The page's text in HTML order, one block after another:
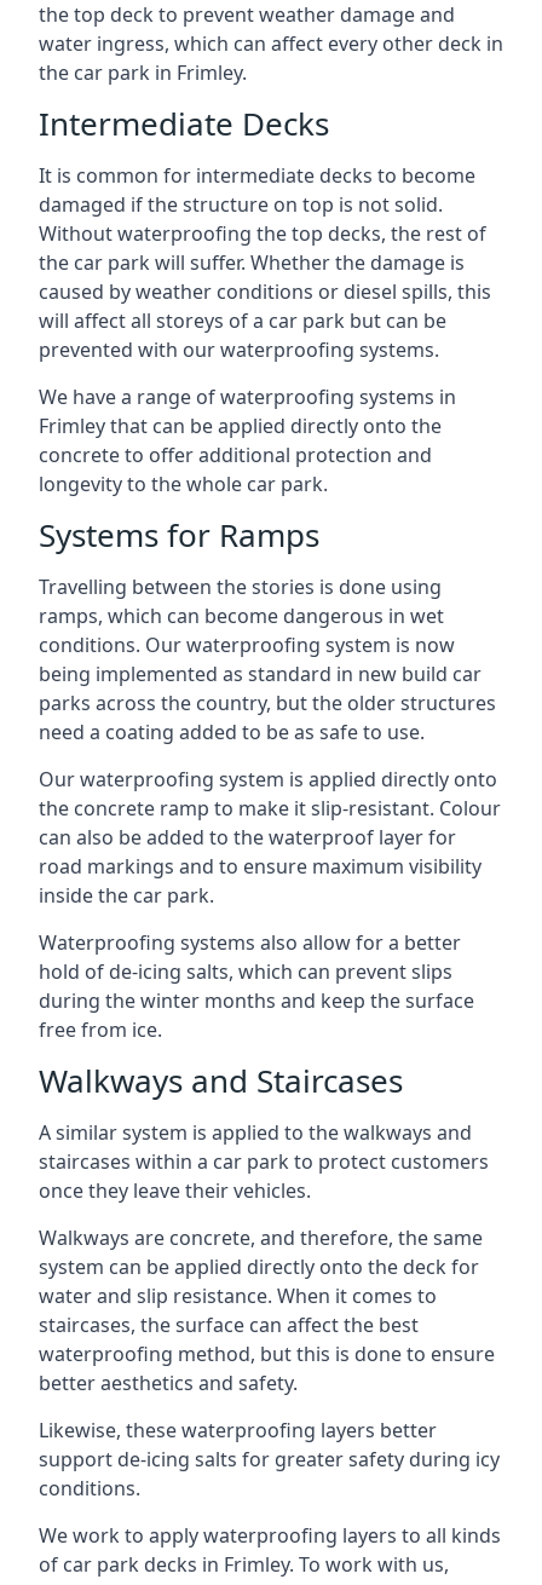
the top deck to prevent weather damage and
water ingress, which can affect every other deck in
the car park in Frimley.
Intermediate Decks
It is common for intermediate decks to become
damaged if the structure on top is not solid.
Without waterproofing the top decks, the rest of
the car park will suffer. Whether the damage is
caused by weather conditions or diesel spills, this
will affect all storeys of a car park but can be
prevented with our waterproofing systems.
We have a range of waterproofing systems in
Frimley that can be applied directly onto the
concrete to offer additional protection and
longevity to the whole car park.
Systems for Ramps
Travelling between the stories is done using
ramps, which can become dangerous in wet
conditions. Our waterproofing system is now
being implemented as standard in new build car
parks across the country, but the older structures
need a coating added to be as safe to use.
Our waterproofing system is applied directly onto
the concrete ramp to make it slip-resistant. Colour
can also be added to the waterproof layer for
road markings and to ensure maximum visibility
inside the car park.
Waterproofing systems also allow for a better
hold of de-icing salts, which can prevent slips
during the winter months and keep the surface
free from ice.
Walkways and Staircases
A similar system is applied to the walkways and
staircases within a car park to protect customers
once they leave their vehicles.
Walkways are concrete, and therefore, the same
system can be applied directly onto the deck for
water and slip resistance. When it comes to
staircases, the surface can affect the best
waterproofing method, but this is done to ensure
better aesthetics and safety.
Likewise, these waterproofing layers better
support de-icing salts for greater safety during icy
conditions.
We work to apply waterproofing layers to all kinds
of car park decks in Frimley. To work with us,